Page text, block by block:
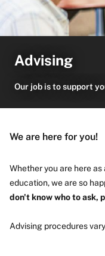
Advising
Our job is to support
About
We are here for you!
Whether you are here
education, we are so
don't know who to ask,
Advising procedures